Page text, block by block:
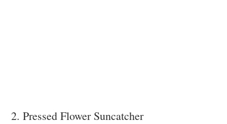
2. Pressed Flower Suncatcher